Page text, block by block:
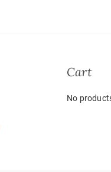
Cart
No